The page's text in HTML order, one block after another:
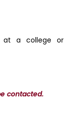
at a college or
contacted.